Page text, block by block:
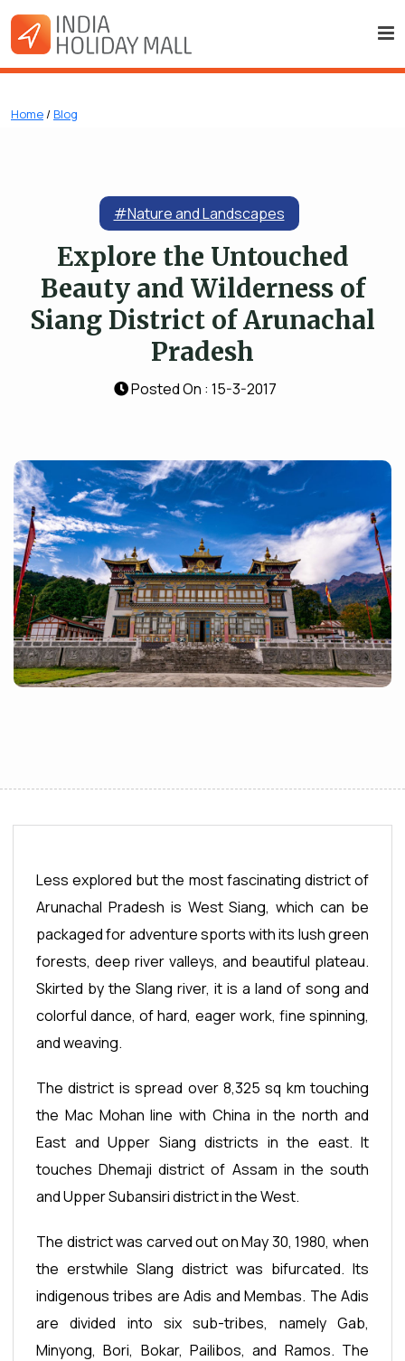
Home / Blog
#Nature and Landscapes
Explore the Untouched
Beauty and Wilderness of
Siang District of Arunachal
Pradesh
Posted On : 15-3-2017
Less explored but the most fascinating district of
Arunachal Pradesh is West Siang, which can be
packaged for adventure sports with its lush green
forests, deep river valleys, and beautiful plateau.
Skirted by the Slang river, it is a land of song and
colorful dance, of hard, eager work, fine spinning,
and weaving.
The district is spread over 8,325 sq km touching
the Mac Mohan line with China in the north and
East and Upper Siang districts in the east. It
touches Dhemaji district of Assam in the south
and Upper Subansiri district in the West.
The district was carved out on May 30, 1980, when
the erstwhile Slang district was bifurcated. Its
indigenous tribes are Adis and Membas. The Adis
are divided into six sub-tribes, namely Gab,
Minyong, Bori, Bokar, Pailibos, and Ramos. The